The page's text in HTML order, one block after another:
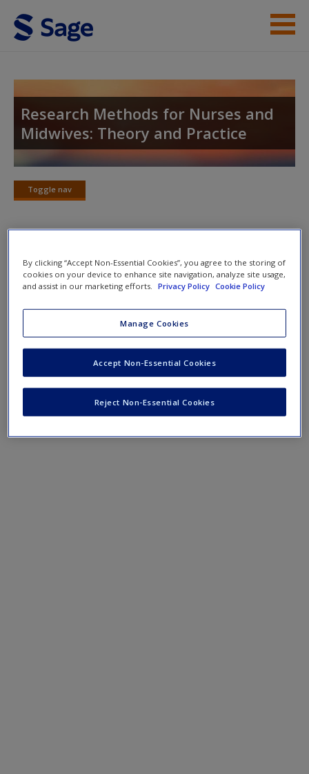
Skip to main content
Access
New User?
Request new password
Create a new account
Research Methods for Nurses and
Midwives: Theory and Practice
Toggle nav
Toggle
Study skills
For advice to support your studies visit the SAGE Study Skills
websitefor videos, quizzes and tips to help with your essay
and dissertation writing, presentations, literature reviews
and more.
By clicking “Accept Non-Essential Cookies”, you agree to the storing of
cookies on your device to enhance site navigation, analyze site usage,
and assist in our marketing efforts.
Privacy Policy Cookie Policy
Manage Cookies
Reject Non-Essential Cookies
Accept Non-Essential Cookies